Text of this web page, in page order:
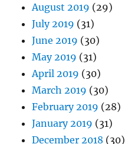
August 2019 (29)
July 2019 (31)
June 2019 (30)
May 2019 (31)
April 2019 (30)
March 2019 (30)
February 2019 (28)
January 2019 (31)
December 2018 (30)